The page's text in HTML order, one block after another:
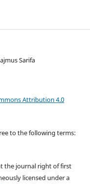
Sarifa
Attribution 4.0
to the following terms:
the journal right of first
licensed under a